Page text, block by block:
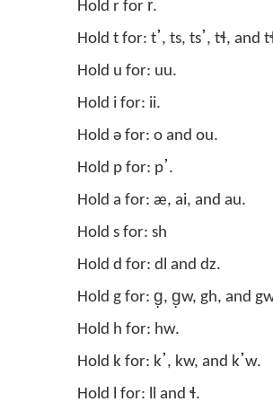
Hold r for r̊.
Hold u for: uu.
Hold i for: ii.
Hold ə for: o and ou.
Hold p for: pߴ.
Hold a for: æ, ai, and au.
Hold s for: sh
Hold d for: dl and dz.
Hold g for: g̣, g̣w, gh, and
Hold h for: hw.
Hold k for: kߴ, kw, and kߴw.
Hold l for: ll and ɬ.